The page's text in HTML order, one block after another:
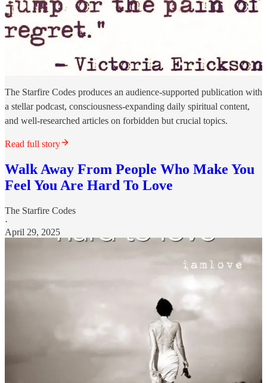
The Starfire Codes produces an audience-supported publication with
a stellar podcast, consciousness-expanding daily spiritual content,
and well-researched articles on forbidden but crucial topics.
Read full story
Walk Away From People Who Make You
Feel You Are Hard To Love
The Starfire Codes
·
April 29, 2025